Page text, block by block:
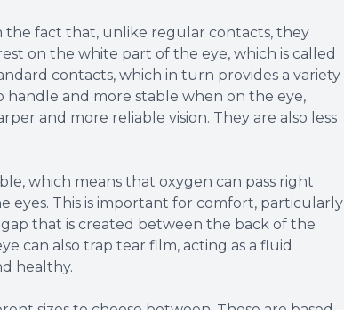
the fact that, unlike regular contacts, they
on the white part of the eye, which is called
contacts, which in turn provides a variety
handle and more stable when on the eye,
and more reliable vision. They are also less
which means that oxygen can pass right
This is important for comfort, particularly
that is created between the back of the
can also trap tear film, acting as a fluid
healthy.